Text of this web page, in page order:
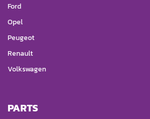
Ford
Opel
Peugeot
Renault
Volkswagen
PARTS